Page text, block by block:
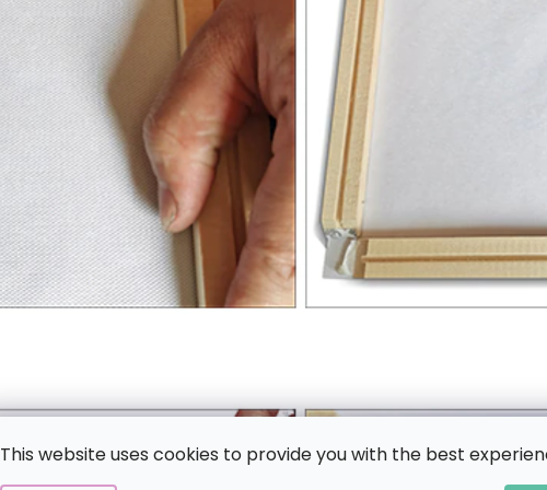
This website uses cookies to provide you with the best